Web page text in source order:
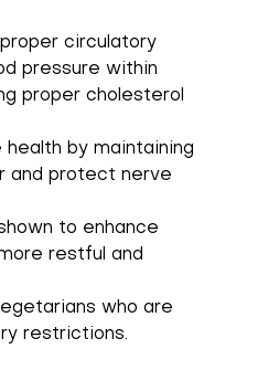
circulatory
pressure within
proper cholesterol
by maintaining
and protect nerve
to enhance
restful and
who are
restrictions.